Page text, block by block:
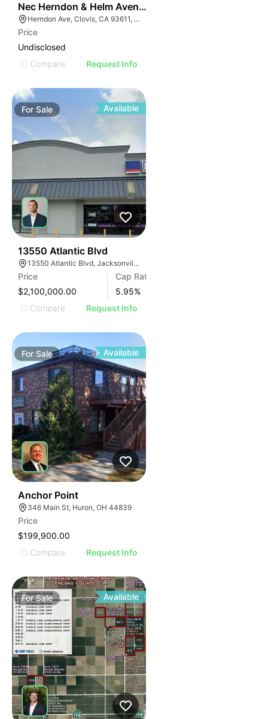
Nec Herndon & Helm Avenues
Herndon Ave, Clovis, CA 93611, USA
Price
Undisclosed
Compare
Request Info
ForSale Available
13550 Atlantic Blvd
13550 Atlantic Blvd, Jacksonville, FL 32225
Price
$2,100,000.00
Cap Rate
5.95%
Compare
Request Info
ForSale Available
Anchor Point
346 Main St, Huron, OH 44839
Price
$199,900.00
Compare
Request Info
ForSale Available